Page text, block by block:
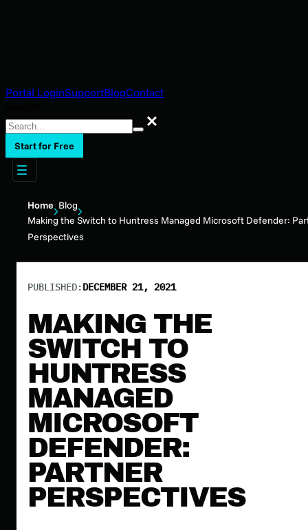
Portal LoginSupportBlogContact
Search
Start for Free
Home Blog
Making the Switch to Huntress Managed Microsoft Defender:
Perspectives
PUBLISHED:DECEMBER 21, 2021
MAKING THE
SWITCH TO
HUNTRESS
MANAGED
MICROSOFT
DEFENDER:
PARTNER
PERSPECTIVES